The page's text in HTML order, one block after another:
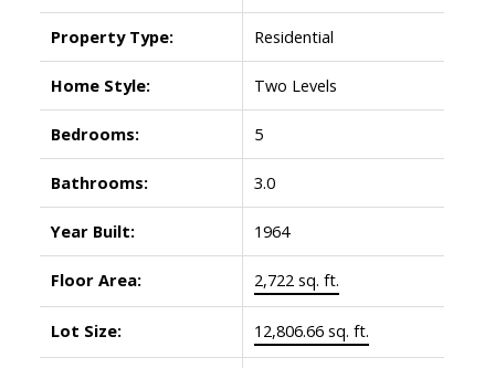
Property Type: Residential
Home Style: Two Levels
Bedrooms: 5
Bathrooms: 3.0
Year Built: 1964
Floor Area: 2,722 sq. ft.
Lot Size: 12,806.66 sq. ft.